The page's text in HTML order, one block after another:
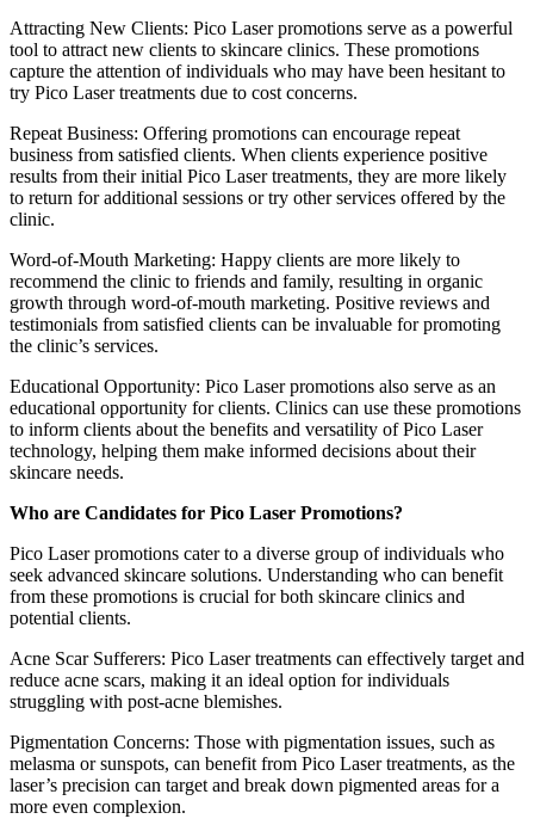
Attracting New Clients: Pico Laser promotions serve as a powerful
tool to attract new clients to skincare clinics. These promotions
capture the attention of individuals who may have been hesitant to
try Pico Laser treatments due to cost concerns.
Repeat Business: Offering promotions can encourage repeat
business from satisfied clients. When clients experience positive
results from their initial Pico Laser treatments, they are more likely
to return for additional sessions or try other services offered by the
clinic.
Word-of-Mouth Marketing: Happy clients are more likely to
recommend the clinic to friends and family, resulting in organic
growth through word-of-mouth marketing. Positive reviews and
testimonials from satisfied clients can be invaluable for promoting
the clinic’s services.
Educational Opportunity: Pico Laser promotions also serve as an
educational opportunity for clients. Clinics can use these promotions
to inform clients about the benefits and versatility of Pico Laser
technology, helping them make informed decisions about their
skincare needs.
Who are Candidates for Pico Laser Promotions?
Pico Laser promotions cater to a diverse group of individuals who
seek advanced skincare solutions. Understanding who can benefit
from these promotions is crucial for both skincare clinics and
potential clients.
Acne Scar Sufferers: Pico Laser treatments can effectively target and
reduce acne scars, making it an ideal option for individuals
struggling with post-acne blemishes.
Pigmentation Concerns: Those with pigmentation issues, such as
melasma or sunspots, can benefit from Pico Laser treatments, as the
laser’s precision can target and break down pigmented areas for a
more even complexion.